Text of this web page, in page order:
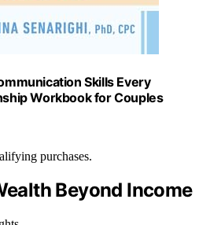
Skills Every
Workbook for Couples
purchases.
Beyond Income